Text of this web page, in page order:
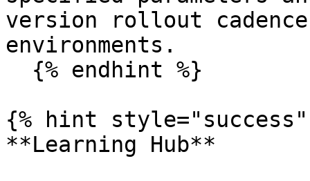
version rollout
environments.
{% hint
**Learning Hub**